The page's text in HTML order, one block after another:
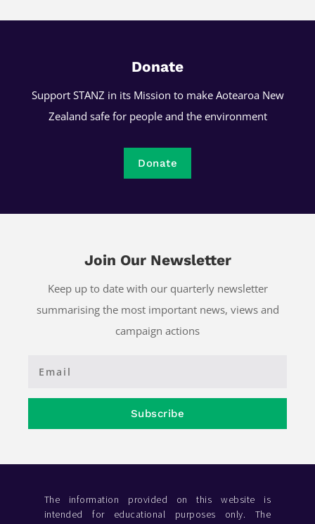
Donate
Support STANZ in its Mission to make Aotearoa New
Zealand safe for people and the environment
Donate
Join Our Newsletter
Keep up to date with our quarterly newsletter
summarising the most important news, views and
campaign actions
Subscribe
The information provided on this website is
intended for educational purposes only. The